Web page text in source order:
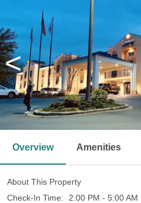
<
Overview Amenities
About This Property
Check-In Time:
2:00 PM - 5:00 AM